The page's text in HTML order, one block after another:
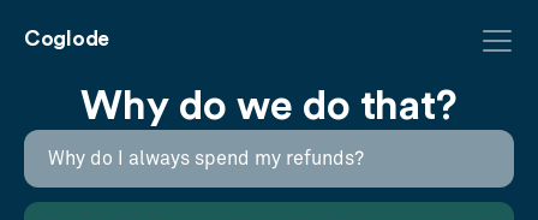
Coglode
Why do we do that?
Why do I always spend my refunds?